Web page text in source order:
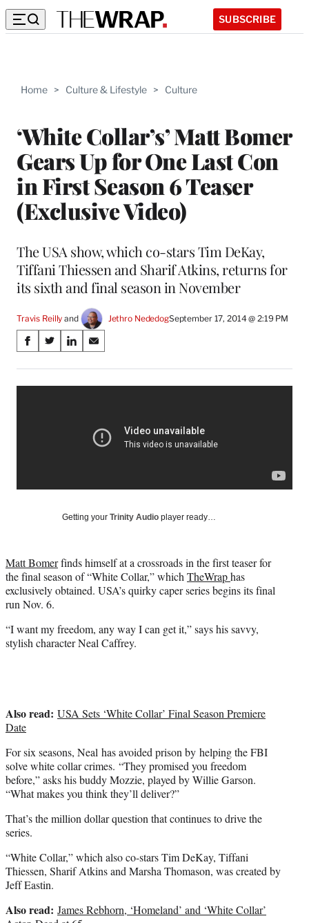
SUBSCRIBE
Home > Culture & Lifestyle > Culture
‘White Collar’s’ Matt Bomer
Gears Up for One Last Con
in First Season 6 Teaser
(Exclusive Video)
The USA show, which co-stars Tim DeKay,
Tiffani Thiessen and Sharif Atkins, returns for
its sixth and final season in November
Travis Reilly and Jethro NededogSeptember 17, 2014 @ 2:19 PM
Share
on
Social
S
a
r
S
a
r
y
T
w
i
t
e
S
a
r
d
S
a
r
n
E
Getting your Trinity Audio player ready…
Matt Bomerfinds himself at a crossroads in the first teaser for
the final season of “White Collar,” which TheWraphas
exclusively obtained. USA’s quirky caper series begins its final
run Nov. 6.
“I want my freedom, any way I can get it,” says his savvy,
stylish character Neal Caffrey.
Also read: USA Sets ‘White Collar’ Final Season Premiere
Date
For six seasons, Neal has avoided prison by helping the FBI
solve white collar crimes. “They promised you freedom
before,” asks his buddy Mozzie, played by Willie Garson.
“What makes you think they’ll deliver?”
That’s the million dollar question that continues to drive the
series.
“White Collar,” which also co-stars Tim DeKay, Tiffani
Thiessen, Sharif Atkins and Marsha Thomason, was created by
Jeff Eastin.
Also read: James Rebhorn, ‘Homeland’ and ‘White Collar’